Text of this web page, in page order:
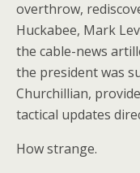
overthrow,
Huckabee, Mark
the cable-news
the president was
Churchillian,
tactical updates
How strange.